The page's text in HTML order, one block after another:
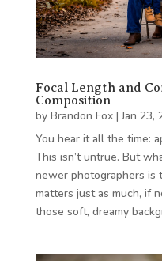
Focal Length and
Composition
by Brandon Fox|Jan 23,
You hear it all the time:
This isn’t untrue. But
newer photographers is
matters just as much, if
those soft, dreamy